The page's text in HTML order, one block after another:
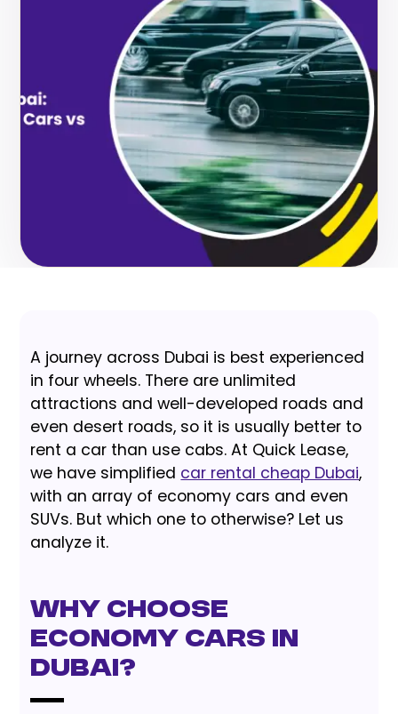
A journey across Dubai is best experienced
in four wheels. There are unlimited
attractions and well-developed roads and
even desert roads, so it is usually better to
rent a car than use cabs. At Quick Lease,
we have simplified car rental cheap Dubai,
with an array of economy cars and even
SUVs. But which one to otherwise? Let us
analyze it.
Why Choose
Economy Cars in
Dubai?